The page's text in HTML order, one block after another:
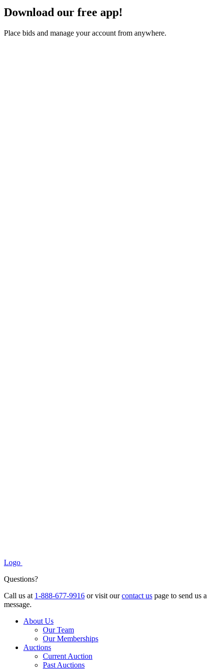
Download our free app!
Place bids and manage your account from anywhere.
Logo
Questions?
Call us at 1-888-677-9916 or visit ourcontact us page to send us a
message.
About Us
Our Team
Our Memberships
Auctions
Current Auction
Past Auctions